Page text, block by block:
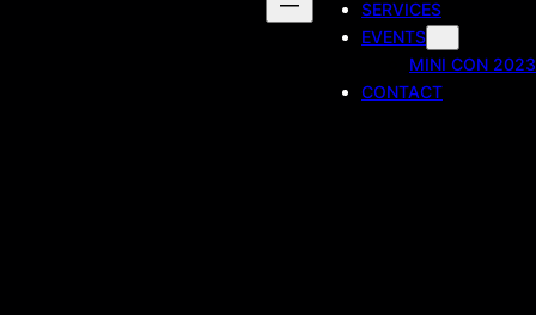
SERVICES
EVENTS
MINI CON 2023
CONTACT